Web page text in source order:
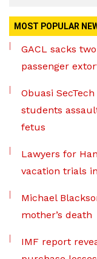
MOST POPULAR
GACL sacks
passenger
Obuasi
students
fetus
Lawyers for
vacation trials
Michael
mother’s death
IMF report